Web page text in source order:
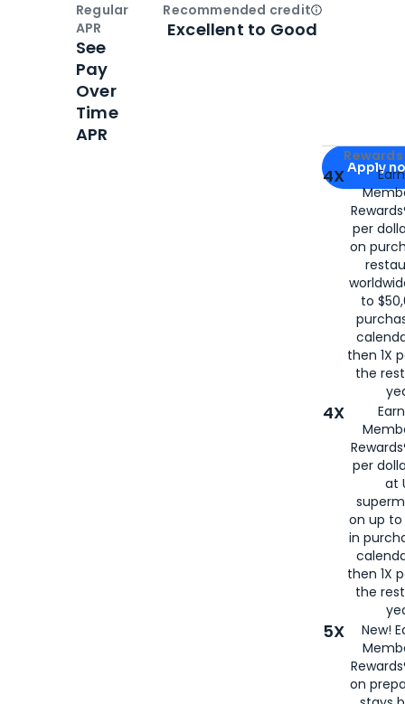
Apply for
Apply
4X
per
on
to
then 1X
the
4X
per
at
on up to
in
then 1X
the
5X
New!
on
Regular
APR
See
Pay
Over
Time
APR
Recommended creditOpen
Excellent to Good